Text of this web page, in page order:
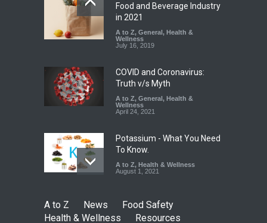
Tamil Nadu Cracks Down on
Coloured Papads Over
Excessive Artificial Colours
A to Z,Food Hygiene
Safety, Health & Wellness
Food and Beverage Industry
in 2021
A to Z, General, Health &
Wellness
July 16, 2019
COVID and Coronavirus:
Truth v/s Myth
A to Z, General, Health &
Wellness
April 24, 2021
Potassium - What You Need
To Know.
A to Z, Health & Wellness
August 1, 2021
A to Z News
Food Safety
Health & Wellness
Resources